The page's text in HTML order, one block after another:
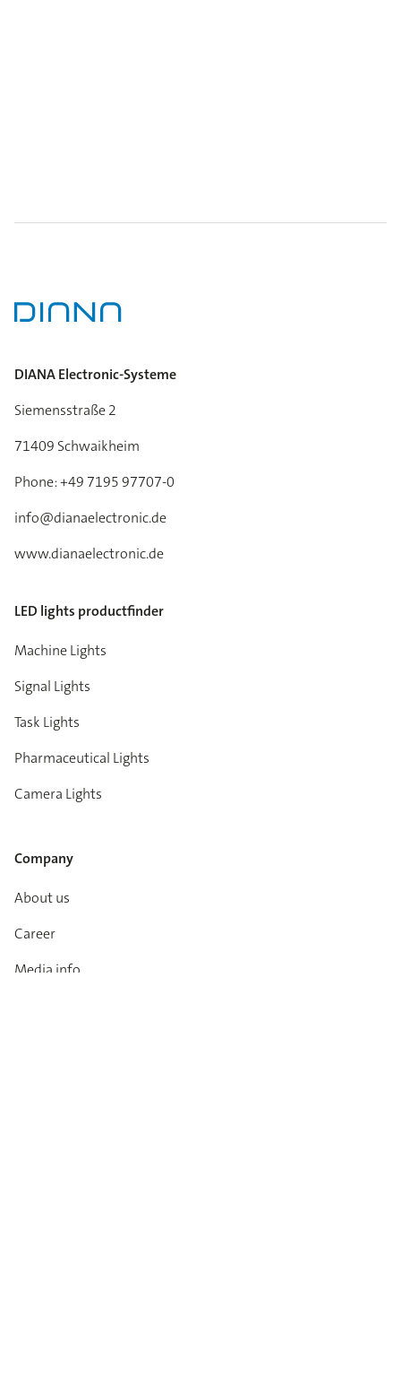
DIANA Electronic-Systeme
Siemensstraße 2
71409 Schwaikheim
Phone: +49 7195 97707-0
info@dianaelectronic.de
www.dianaelectronic.de
LED lights productfinder
Machine Lights
Signal Lights
Task Lights
Pharmaceutical Lights
Camera Lights
Company
About us
Career
Media info